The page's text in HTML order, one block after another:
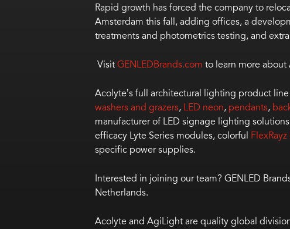
Rapid growth has forced the company to
Amsterdam this fall, adding offices, a
treatments and photometrics testing, and
VisitGENLEDBrands.com to learn more
Acolyte’s full architectural lighting product
washers and grazers, LED neon, pendants,
manufacturer of LED signage lighting
efficacy Lyte Series modules, colorful
specific power supplies.
Interested in joining our team? GENLED
Netherlands.
Acolyte and AgiLight are quality global